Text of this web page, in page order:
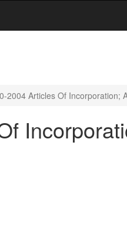
2004 Articles Of Incorporation;